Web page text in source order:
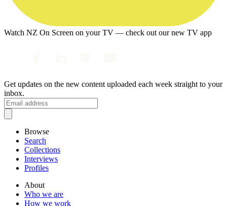
Watch NZ On Screen on your TV — check out our new TV app
Get updates on the new content uploaded each week straight to your
inbox.
Browse
Search
Collections
Interviews
Profiles
About
Who we are
How we work